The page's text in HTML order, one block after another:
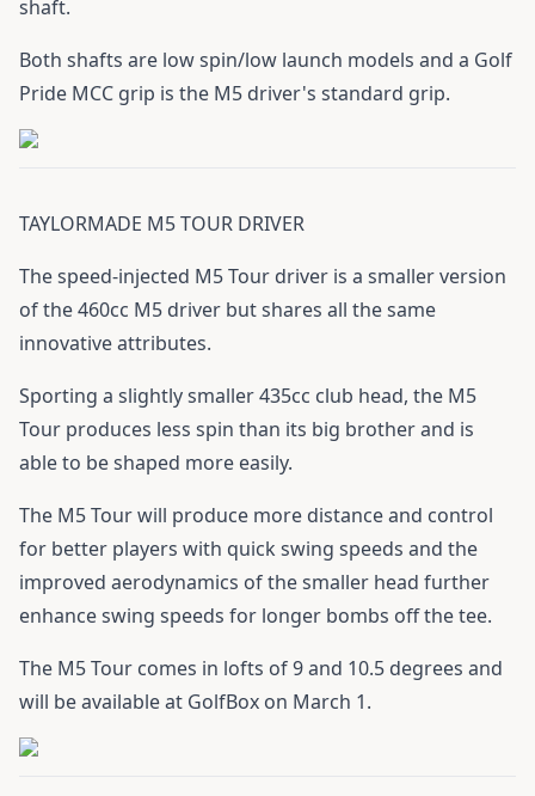
shaft.
Both shafts are low spin/low launch models and a Golf
Pride MCC grip is the M5 driver's standard grip.
TAYLORMADE M5 TOUR DRIVER
The speed-injected M5 Tour driver is a smaller version
of the 460cc M5 driver but shares all the same
innovative attributes.
Sporting a slightly smaller 435cc club head, the M5
Tour produces less spin than its big brother and is
able to be shaped more easily.
The M5 Tour will produce more distance and control
for better players with quick swing speeds and the
improved aerodynamics of the smaller head further
enhance swing speeds for longer bombs off the tee.
The M5 Tour comes in lofts of 9 and 10.5 degrees and
will be available at GolfBox on March 1.